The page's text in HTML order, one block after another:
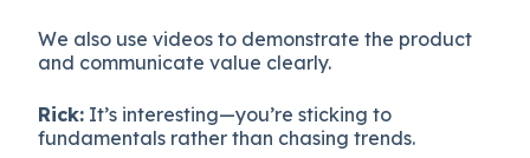
We also use videos to demonstrate the product
and communicate value clearly.
Rick: It’s interesting—you’re sticking to
fundamentals rather than chasing trends.